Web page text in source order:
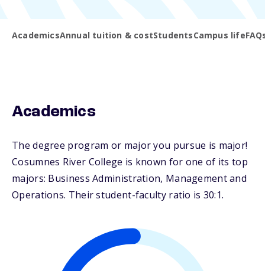
AcademicsAnnual tuition & costStudentsCampus life
Academics
The degree program or major you pursue is major!
Cosumnes River College is known for one of its top
majors: Business Administration, Management and
Operations. Their student-faculty ratio is 30:1.